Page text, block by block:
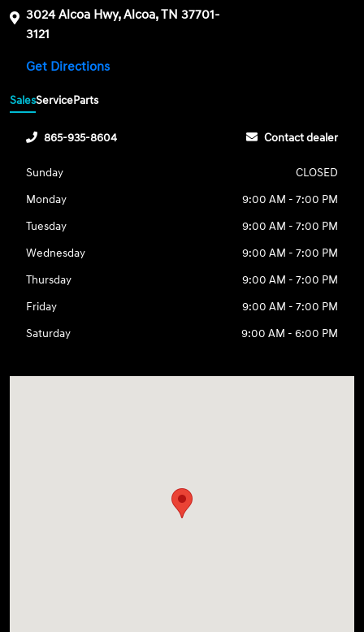
3024 Alcoa Hwy, Alcoa, TN 37701-
3121
Get Directions
SalesServiceParts
865-935-8604 Contact dealer
Sunday
CLOSED
Monday
9:00 AM - 7:00 PM
Tuesday
9:00 AM - 7:00 PM
Wednesday
9:00 AM - 7:00 PM
Thursday
9:00 AM - 7:00 PM
Friday
9:00 AM - 7:00 PM
Saturday
9:00 AM - 6:00 PM